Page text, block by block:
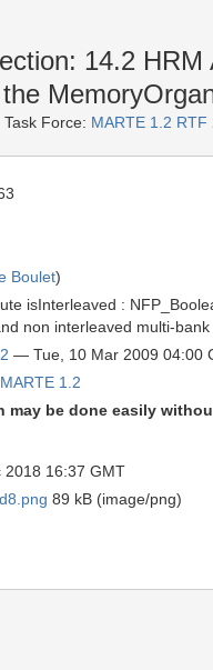
14.2 HRM
Task Force: MARTE 1.2 RTF
Boulet)
isInterleaved :
non interleaved multi-
— Tue, 10 Mar 2009 04:00
MARTE 1.2
may be done easily
2018 16:37 GMT
89 kB (image/png)